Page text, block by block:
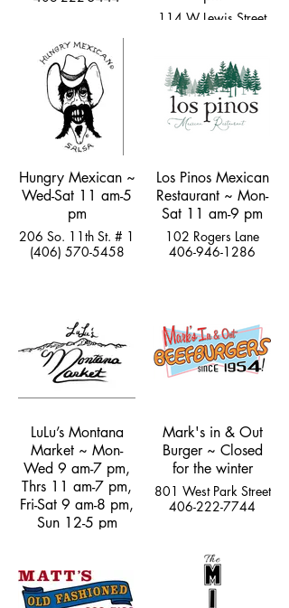
114 W Lewis Street
Hungry Mexican ~
Wed-Sat 11 am-5
pm
206 So. 11th St. # 1
(406) 570-5458
Los Pinos Mexican
Restaurant ~ Mon-
Sat 11 am-9 pm
102 Rogers Lane
406-946-1286
LuLu’s Montana
Market ~ Mon-
Wed 9 am-7 pm,
Thrs 11 am-7 pm,
Fri-Sat 9 am-8 pm,
Sun 12-5 pm
(970) 308-5528
Mark's in & Out
Burger ~ Closed
for the winter
801 West Park Street
406-222-7744